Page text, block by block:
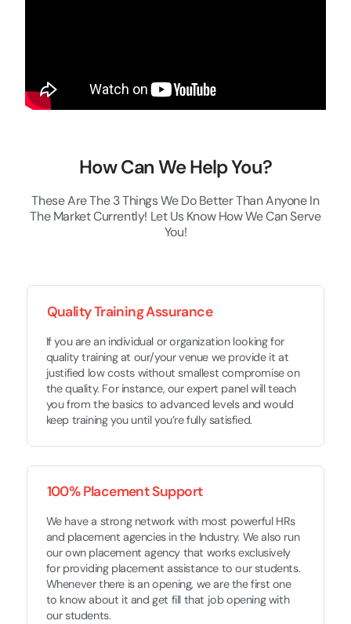
How Can We Help You?
These Are The 3 Things We Do Better Than Anyone In
The Market Currently! Let Us Know How We Can Serve
You!
Quality Training Assurance
If you are an individual or organization looking for
quality training at our/your venue we provide it at
justified low costs without smallest compromise on
the quality. For instance, our expert panel will teach
you from the basics to advanced levels and would
keep training you until you’re fully satisfied.
100% Placement Support
We have a strong network with most powerful HRs
and placement agencies in the Industry. We also run
our own placement agency that works exclusively
for providing placement assistance to our students.
Whenever there is an opening, we are the first one
to know about it and get fill that job opening with
our students.